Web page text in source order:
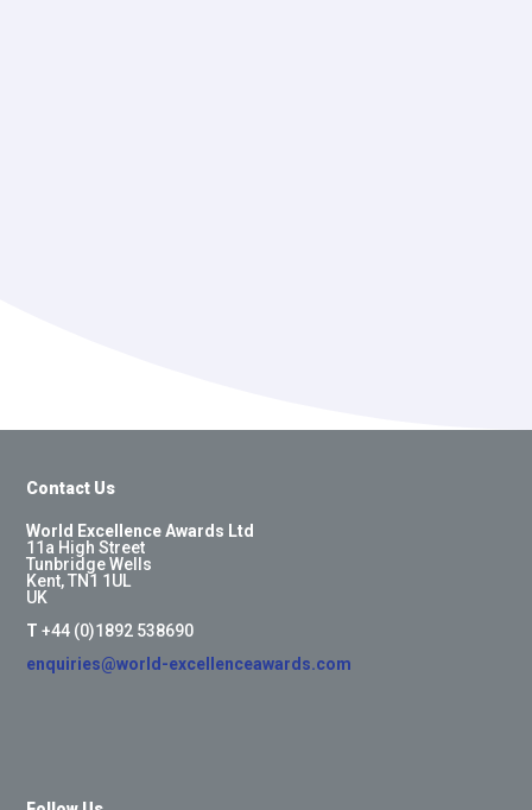
Contact Us
World Excellence Awards Ltd
11a High Street
Tunbridge Wells
Kent, TN1 1UL
UK
T +44 (0)1892 538690
enquiries@world-excellenceawards.com